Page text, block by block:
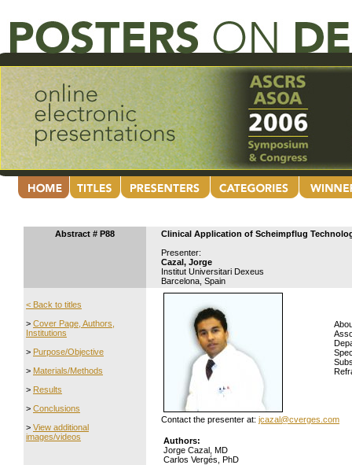
Abstract # P88
Clinical Application of Scheimpflug
Presenter:
Cazal, Jorge
Institut Universitari Dexeus
Barcelona, Spain
< Back to titles
> Cover Page, Authors,
Institutions
> Purpose/Objective
> Materials/Methods
> Results
> Conclusions
> View additional
images/videos
Contact the presenter at: jcazal@cverges.com
Authors:
Jorge Cazal, MD
Carlos Vergés, PhD